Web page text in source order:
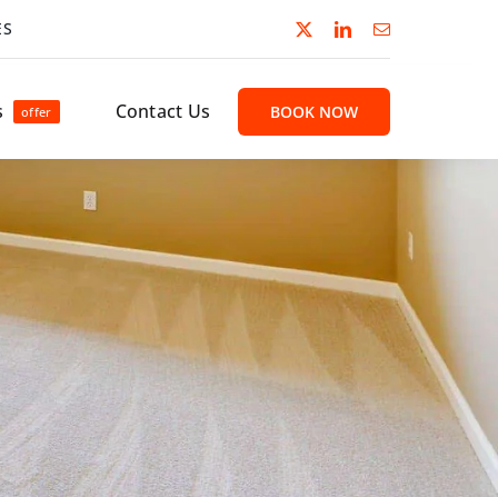
offer Contact Us BOOK NOW